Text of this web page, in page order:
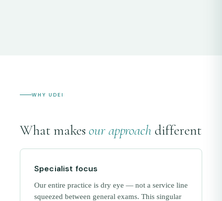
WHY UDEI
What makesour approachdifferent
Specialist focus
Our entire practice is dry eye — not a service line
squeezed between general exams. This singular